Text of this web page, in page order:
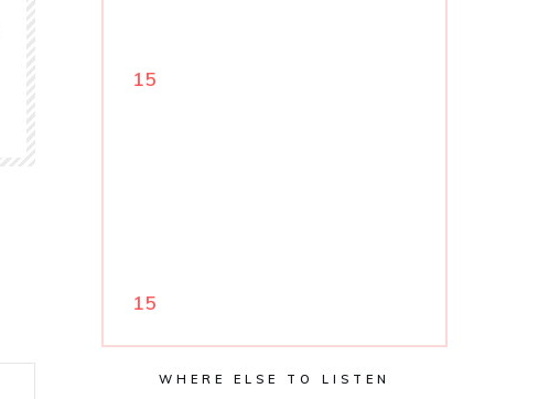
15
15
WHERE ELSE TO LISTEN